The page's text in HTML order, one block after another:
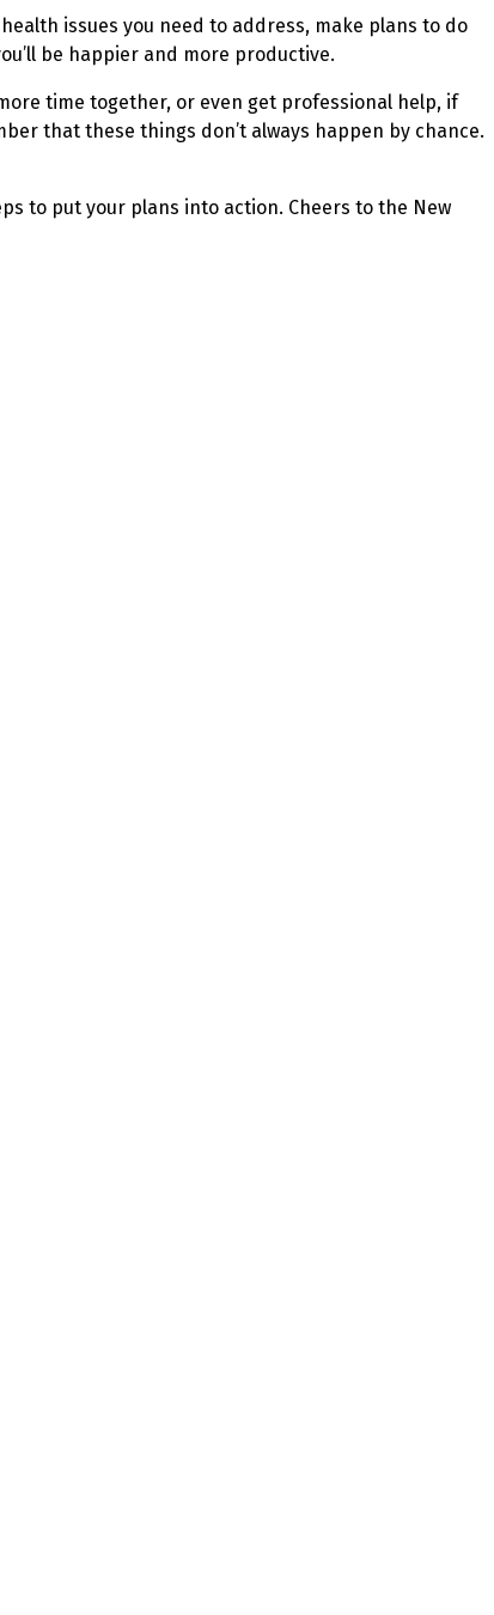
issues you need to address, make plans to do
be happier and more productive.
time together, or even get professional help, if
that these things don’t always happen by chance.
to put your plans into action. Cheers to the New